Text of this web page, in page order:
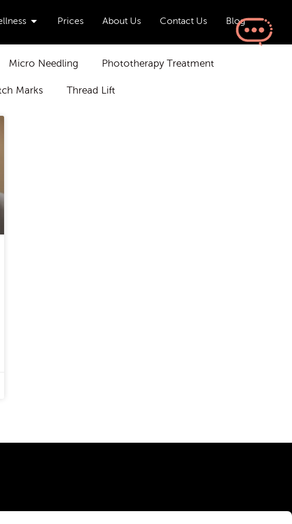
Open Aesthetics & Wellness
Prices About Us Contact Us Blog
Micro Needling Phototherapy Treatment
Marks Thread Lift